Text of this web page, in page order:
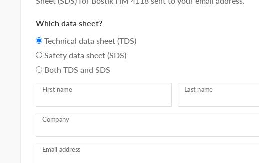
Which data sheet?
Technical data sheet (TDS)
Safety data sheet (SDS)
Both TDS and SDS
First name Last name
Company
Email address